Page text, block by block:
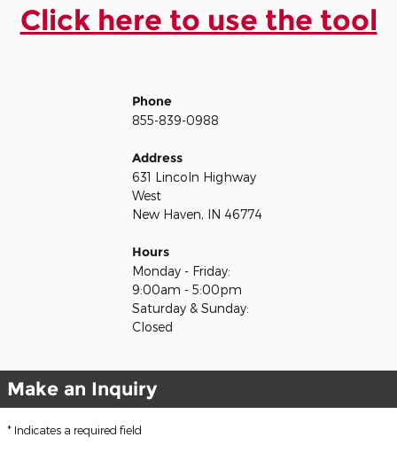
Click here to use the tool
Phone
855-839-0988
Address
631 Lincoln Highway
West
New Haven, IN 46774
Hours
Monday - Friday:
9:00am - 5:00pm
Saturday & Sunday:
Closed
Make an Inquiry
* Indicates a required field